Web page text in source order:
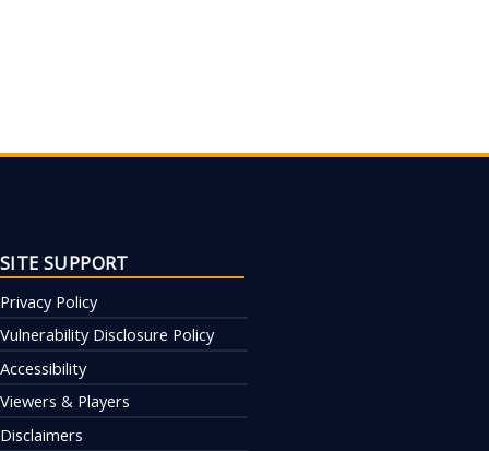
SITE SUPPORT
Privacy Policy
Vulnerability Disclosure Policy
Accessibility
Viewers & Players
Disclaimers